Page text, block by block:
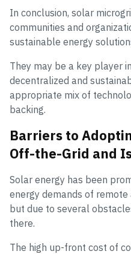
In conclusion, solar
communities and
sustainable energy
They may be a key player
decentralized and
appropriate mix of
backing.
Barriers to
Off-the-Grid and
Solar energy has been
energy demands of
but due to several
there.
The high up-front cost of